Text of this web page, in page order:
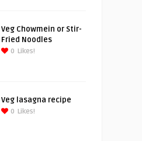
Veg Chowmein or Stir-
Fried Noodles
0 Likes!
Veg lasagna recipe
0 Likes!